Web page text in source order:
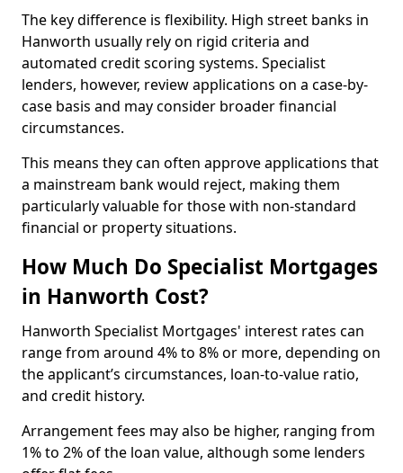
The key difference is flexibility. High street banks in
Hanworth usually rely on rigid criteria and
automated credit scoring systems. Specialist
lenders, however, review applications on a case-by-
case basis and may consider broader financial
circumstances.
This means they can often approve applications that
a mainstream bank would reject, making them
particularly valuable for those with non-standard
financial or property situations.
How Much Do Specialist Mortgages
in Hanworth Cost?
Hanworth Specialist Mortgages' interest rates can
range from around 4% to 8% or more, depending on
the applicant’s circumstances, loan-to-value ratio,
and credit history.
Arrangement fees may also be higher, ranging from
1% to 2% of the loan value, although some lenders